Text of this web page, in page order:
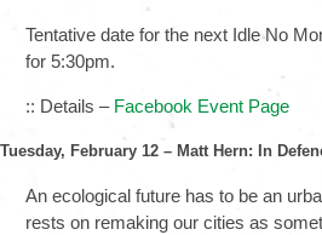
Tentative date for the next Idle No
for 5:30pm.
:: Details – Facebook Event Page
Tuesday, February 12 – Matt Hern: In
An ecological future has to be an
rests on remaking our cities as